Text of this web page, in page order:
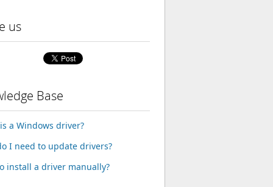
us
Base
a Windows driver?
I need to update drivers?
install a driver manually?